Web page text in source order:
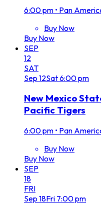
6:00 pm • Pan
Buy Now
Buy Now
SEP
12
SAT
Sep 12Sat6:00 pm
New Mexico
Pacific Tigers
6:00 pm • Pan
Buy Now
Buy Now
SEP
18
FRI
Sep 18Fri 7:00 pm